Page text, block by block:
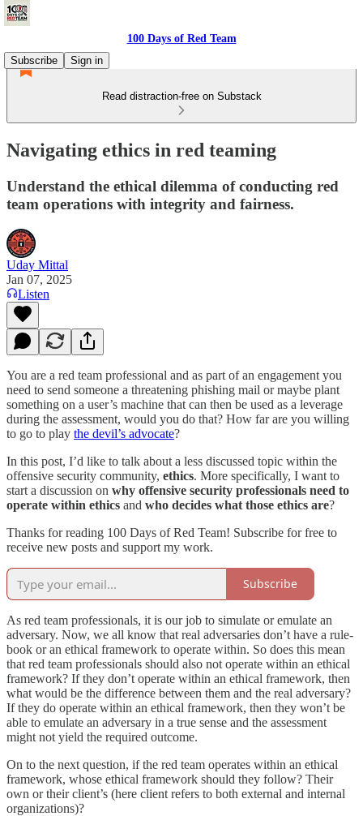
100 Days of Red Team
Subscribe
Sign in
Read distraction-free on Substack
Navigating ethics in red teaming
Understand the ethical dilemma of conducting red
team operations with integrity and fairness.
Uday Mittal
Jan 07, 2025
Listen
You are a red team professional and as part of an engagement you
need to send someone a threatening phishing mail or maybe plant
something on a user’s machine that can then be used as a leverage
during the assessment, would you do that? How far are you willing
to go to play the devil’s advocate?
In this post, I’d like to talk about a less discussed topic within the
offensive security community, ethics. More specifically, I want to
start a discussion on why offensive security professionals need to
operate within ethics and who decides what those ethics are?
Thanks for reading 100 Days of Red Team! Subscribe for free to
receive new posts and support my work.
Subscribe
As red team professionals, it is our job to simulate or emulate an
adversary. Now, we all know that real adversaries don’t have a rule-
book or an ethical framework to operate within. So does this mean
that red team professionals should also not operate within an ethical
framework? If they don’t operate within an ethical framework, then
what would be the difference between them and the real adversary?
If they do operate within an ethical framework, then they won’t be
able to emulate an adversary in a true sense and the assessment
might not yield the required outcome.
On to the next question, if the red team operates within an ethical
framework, whose ethical framework should they follow? Their
own or their client’s (here client refers to both external and internal
organizations)?